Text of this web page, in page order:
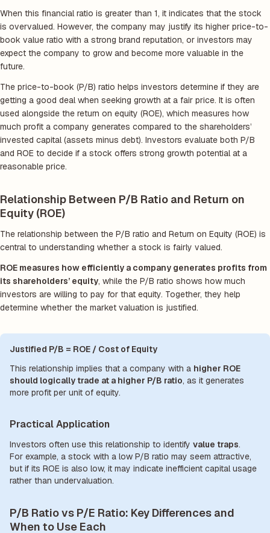
When this financial ratio is greater than 1, it indicates that the stock
is overvalued. However, the company may justify its higher price-to-
book value ratio with a strong brand reputation, or investors may
expect the company to grow and become more valuable in the
future.
The price-to-book (P/B) ratio helps investors determine if they are
getting a good deal when seeking growth at a fair price. It is often
used alongside the return on equity (ROE), which measures how
much profit a company generates compared to the shareholders’
invested capital (assets minus debt). Investors evaluate both P/B
and ROE to decide if a stock offers strong growth potential at a
reasonable price.
Relationship Between P/B Ratio and Return on
Equity (ROE)
The relationship between the P/B ratio and Return on Equity (ROE) is
central to understanding whether a stock is fairly valued.
ROE measures how efficiently a company generates profits from
its shareholders’ equity, while the P/B ratio shows how much
investors are willing to pay for that equity. Together, they help
determine whether the market valuation is justified.
Justified P/B = ROE / Cost of Equity
This relationship implies that a company with a higher ROE
should logically trade at a higher P/B ratio, as it generates
more profit per unit of equity.
Practical Application
Investors often use this relationship to identify value traps.
For example, a stock with a low P/B ratio may seem attractive,
but if its ROE is also low, it may indicate inefficient capital usage
rather than undervaluation.
P/B Ratio vs P/E Ratio: Key Differences and
When to Use Each